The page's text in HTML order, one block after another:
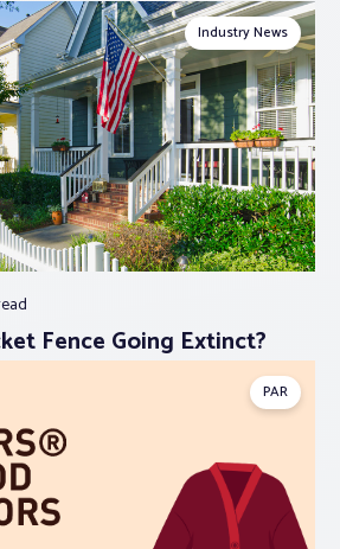
Industry News
Fence Going Extinct?
PAR